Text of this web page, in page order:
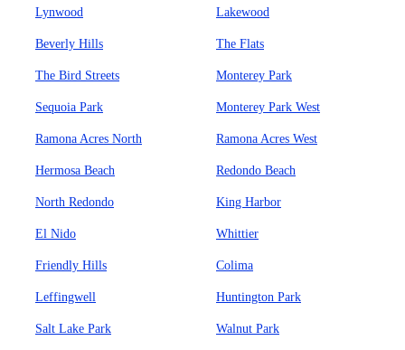
Lynwood Lakewood
Beverly Hills The Flats
The Bird Streets Monterey Park
Sequoia Park Monterey Park West
Ramona Acres North Ramona Acres West
Hermosa Beach Redondo Beach
North Redondo King Harbor
El Nido Whittier
Friendly Hills Colima
Leffingwell Huntington Park
Salt Lake Park Walnut Park